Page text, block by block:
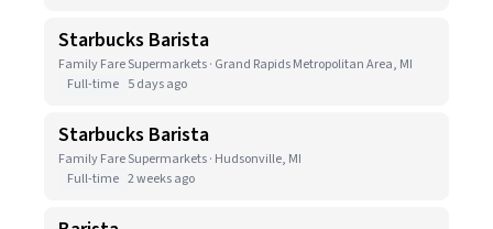
Starbucks Barista
Family Fare Supermarkets · Grand Rapids Metropolitan Area, MI
Full-time 5 days ago
Starbucks Barista
Family Fare Supermarkets · Hudsonville, MI
Full-time 2 weeks ago